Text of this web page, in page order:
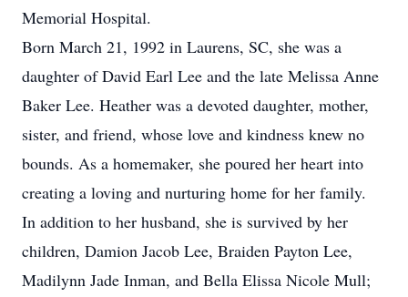
Memorial Hospital.
Born March 21, 1992 in Laurens, SC, she was a
daughter of David Earl Lee and the late Melissa Anne
Baker Lee. Heather was a devoted daughter, mother,
sister, and friend, whose love and kindness knew no
bounds. As a homemaker, she poured her heart into
creating a loving and nurturing home for her family.
In addition to her husband, she is survived by her
children, Damion Jacob Lee, Braiden Payton Lee,
Madilynn Jade Inman, and Bella Elissa Nicole Mull;